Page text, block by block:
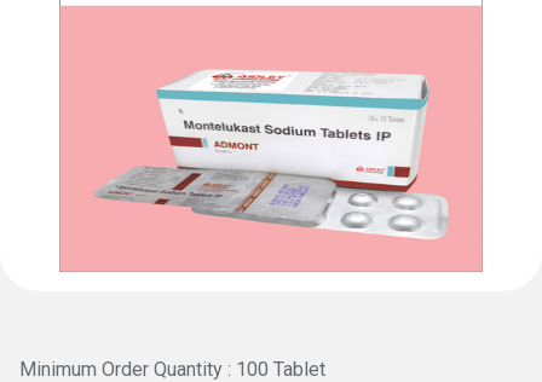
Minimum Order Quantity : 100 Tablet